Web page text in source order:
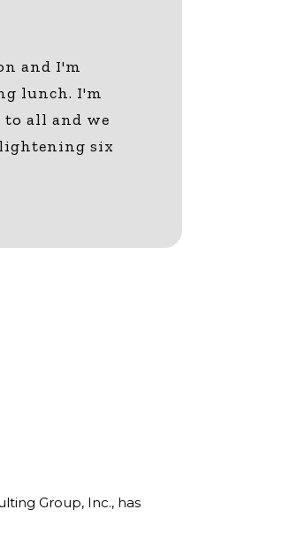
and I'm
lunch. I'm
all and we
six
Group, Inc., has